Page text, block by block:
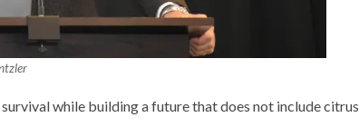
while building a future that does not include citrus